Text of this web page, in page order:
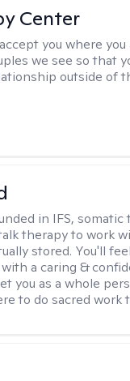
Center
you where you
we see so that
outside of
in IFS, somatic
therapy to work
stored. You'll
a caring &
you as a whole
to do sacred work